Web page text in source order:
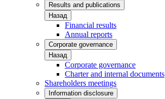
Results and publications
Назад
Financial results
Annual reports
Corporate governance
Назад
Corporate governance
Charter and internal documents
Shareholders meetings
Information disclosure